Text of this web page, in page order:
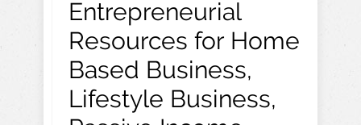
Entrepreneurial
Resources for Home
Based Business,
Lifestyle Business,